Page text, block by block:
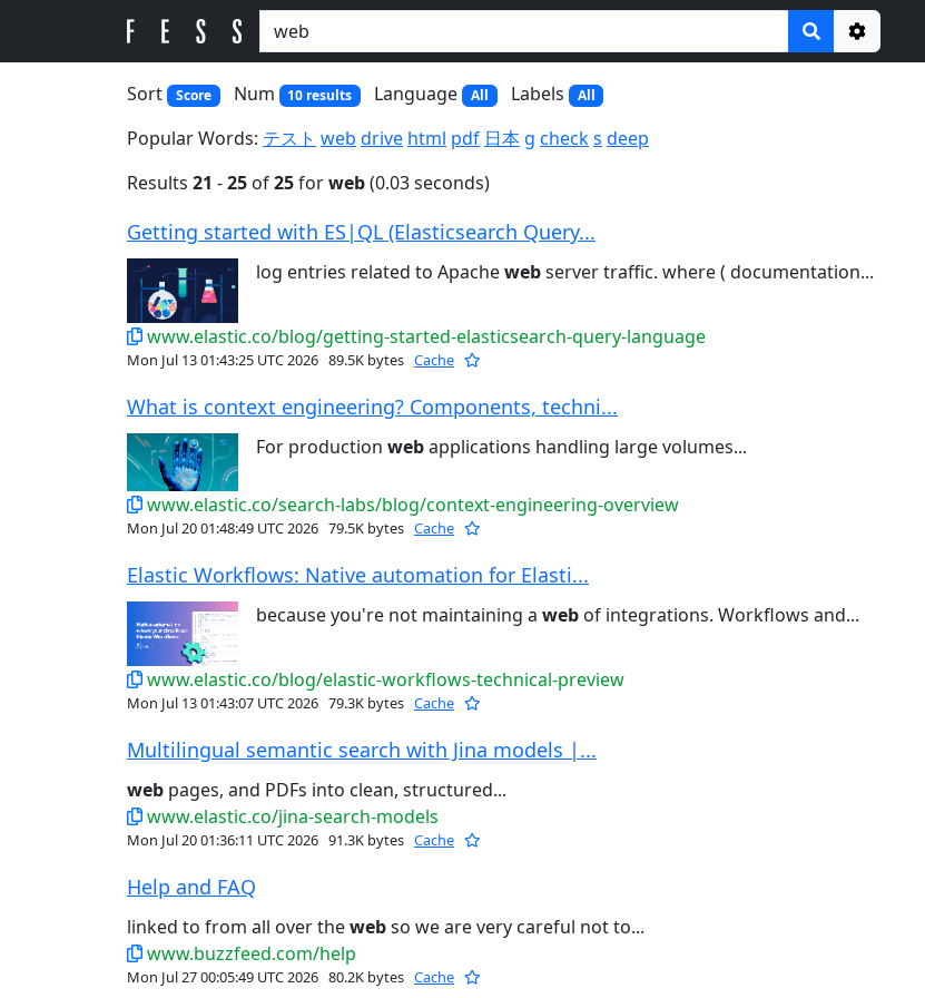
Options
Sort Score Num 10 results Language All Labels All
Popular Words: テスト web drive html pdf 日本 g checks deep
Results 21 -25 of25forweb(0.03 seconds)
Getting started with ES|QL (Elasticsearch Query...
log entries related to Apachewebserver traffic. where ( documentation...
www.elastic.co/blog/getting-started-elasticsearch-query-language
Mon Jul 13 01:43:25 UTC 2026 89.5K bytes Cache
What is context engineering? Components, techni...
For production webapplications handling large volumes...
www.elastic.co/search-labs/blog/context-engineering-overview
Mon Jul 20 01:48:49 UTC 2026 79.5K bytes Cache
Elastic Workflows: Native automation for Elasti...
because you're not maintaining a web of integrations. Workflows and...
www.elastic.co/blog/elastic-workflows-technical-preview
Mon Jul 13 01:43:07 UTC 2026 79.3K bytes Cache
Multilingual semantic search with Jina models |...
web pages, and PDFs into clean, structured...
www.elastic.co/jina-search-models
Mon Jul 20 01:36:11 UTC 2026 91.3K bytes Cache
Help and FAQ
linked to from all over thewebso we are very careful not to...
www.buzzfeed.com/help
Mon Jul 27 00:05:49 UTC 2026 80.2K bytes Cache